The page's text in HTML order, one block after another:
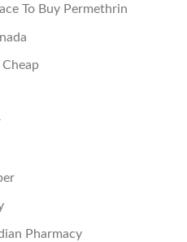
To Buy Permethrin
Pharmacy